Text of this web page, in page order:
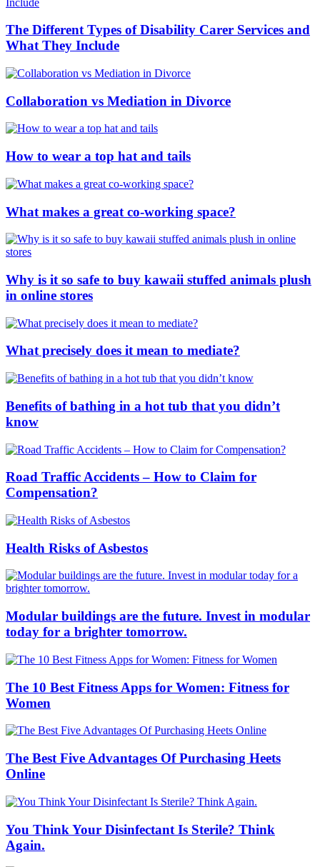
The Different Types of Disability Carer Services and
What They Include
Collaboration vs Mediation in Divorce
How to wear a top hat and tails
What makes a great co-working space?
Why is it so safe to buy kawaii stuffed animals plush
in online stores
What precisely does it mean to mediate?
Benefits of bathing in a hot tub that you didn’t
know
Road Traffic Accidents – How to Claim for
Compensation?
Health Risks of Asbestos
Modular buildings are the future. Invest in modular
today for a brighter tomorrow.
The 10 Best Fitness Apps for Women: Fitness for
Women
The Best Five Advantages Of Purchasing Heets
Online
You Think Your Disinfectant Is Sterile? Think
Again.